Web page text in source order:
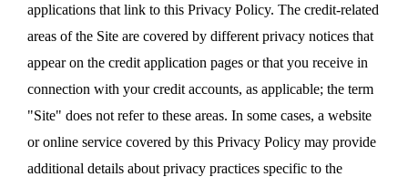
applications that link to this Privacy Policy. The credit-related
areas of the Site are covered by different privacy notices that
appear on the credit application pages or that you receive in
connection with your credit accounts, as applicable; the term
"Site" does not refer to these areas. In some cases, a website
or online service covered by this Privacy Policy may provide
additional details about privacy practices specific to the